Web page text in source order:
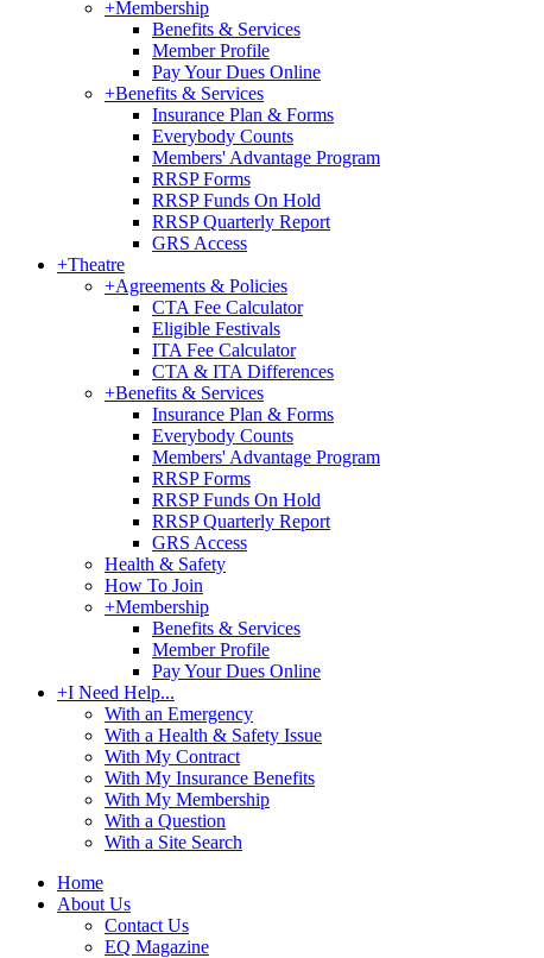
+Membership
Benefits & Services
Member Profile
Pay Your Dues Online
+Benefits & Services
Insurance Plan & Forms
Everybody Counts
Members' Advantage Program
RRSP Forms
RRSP Funds On Hold
RRSP Quarterly Report
GRS Access
+Theatre
+Agreements & Policies
CTA Fee Calculator
Eligible Festivals
ITA Fee Calculator
CTA & ITA Differences
+Benefits & Services
Insurance Plan & Forms
Everybody Counts
Members' Advantage Program
RRSP Forms
RRSP Funds On Hold
RRSP Quarterly Report
GRS Access
Health & Safety
How To Join
+Membership
Benefits & Services
Member Profile
Pay Your Dues Online
+I Need Help...
With an Emergency
With a Health & Safety Issue
With My Contract
With My Insurance Benefits
With My Membership
With a Question
With a Site Search
Home
About Us
Contact Us
EQ Magazine